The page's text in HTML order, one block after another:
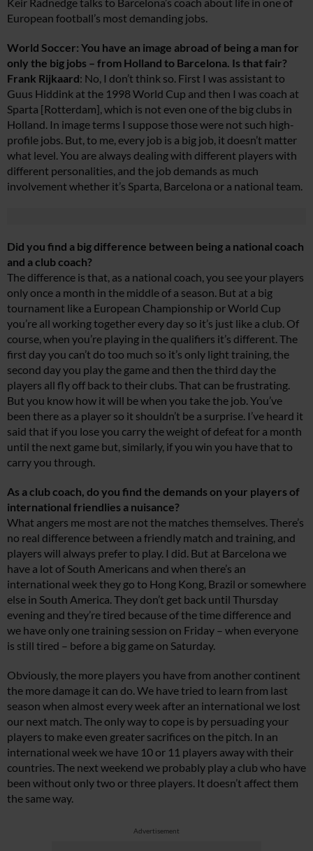
European football’s most demanding jobs.
World Soccer: You have an image abroad of being a man for
only the big jobs – from Holland to Barcelona. Is that fair?
Frank Rijkaard: No, I don’t think so. First I was assistant to
Guus Hiddink at the 1998 World Cup and then I was coach at
Sparta [Rotterdam], which is not even one of the big clubs in
Holland. In image terms I suppose those were not such high-
profile jobs. But, to me, every job is a big job, it doesn’t matter
what level. You are always dealing with different players with
different personalities, and the job demands as much
involvement whether it’s Sparta, Barcelona or a national team.
Did you find a big difference between being a national coach
and a club coach?
The difference is that, as a national coach, you see your players
only once a month in the middle of a season. But at a big
tournament like a European Championship or World Cup
you’re all working together every day so it’s just like a club. Of
course, when you’re playing in the qualifiers it’s different. The
first day you can’t do too much so it’s only light training, the
second day you play the game and then the third day the
players all fly off back to their clubs. That can be frustrating.
But you know how it will be when you take the job. You’ve
been there as a player so it shouldn’t be a surprise. I’ve heard it
said that if you lose you carry the weight of defeat for a month
until the next game but, similarly, if you win you have that to
carry you through.
As a club coach, do you find the demands on your players of
international friendlies a nuisance?
What angers me most are not the matches themselves. There’s
no real difference between a friendly match and training, and
players will always prefer to play. I did. But at Barcelona we
have a lot of South Americans and when there’s an
international week they go to Hong Kong, Brazil or somewhere
else in South America. They don’t get back until Thursday
evening and they’re tired because of the time difference and
we have only one training session on Friday – when everyone
is still tired – before a big game on Saturday.
Obviously, the more players you have from another continent
the more damage it can do. We have tried to learn from last
season when almost every week after an international we lost
our next match. The only way to cope is by persuading your
players to make even greater sacrifices on the pitch. In an
international week we have 10 or 11 players away with their
countries. The next weekend we probably play a club who have
been without only two or three players. It doesn’t affect them
the same way.
Advertisement